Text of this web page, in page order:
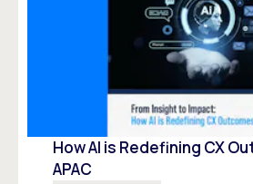
How AI is Redefining CX
APAC